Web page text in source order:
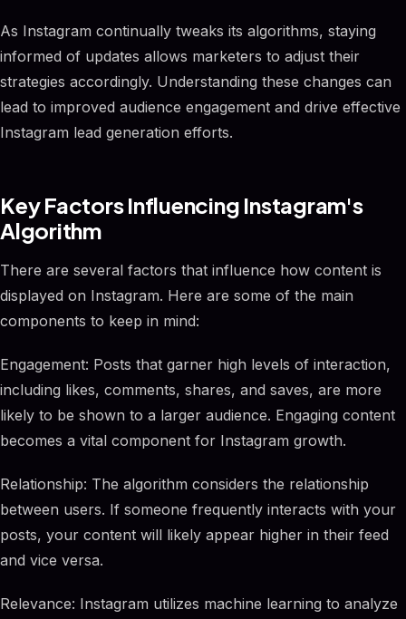
As Instagram continually tweaks its algorithms, staying
informed of updates allows marketers to adjust their
strategies accordingly. Understanding these changes can
lead to improved audience engagement and drive effective
Instagram lead generation efforts.
Key Factors Influencing Instagram's
Algorithm
There are several factors that influence how content is
displayed on Instagram. Here are some of the main
components to keep in mind:
Engagement: Posts that garner high levels of interaction,
including likes, comments, shares, and saves, are more
likely to be shown to a larger audience. Engaging content
becomes a vital component for Instagram growth.
Relationship: The algorithm considers the relationship
between users. If someone frequently interacts with your
posts, your content will likely appear higher in their feed
and vice versa.
Relevance: Instagram utilizes machine learning to analyze